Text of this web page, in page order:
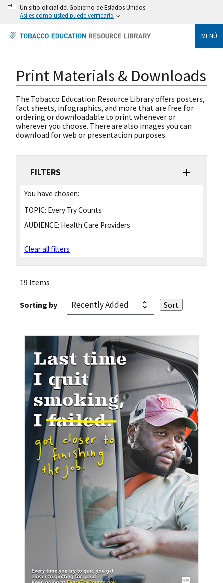
Un sitio oficial del Gobierno de Estados Unidos
Así es como usted puede verificarlo
MENÚ
Print Materials & Downloads
The Tobacco Education Resource Library offers posters,
fact sheets, infographics, and more that are free for
ordering or downloadable to print whenever or
wherever you choose. There are also images you can
download for web or presentation purposes.
FILTERS
You have chosen:
TOPIC: Every Try Counts
AUDIENCE: Health Care Providers
Clear all filters
19 Items
Sorting by